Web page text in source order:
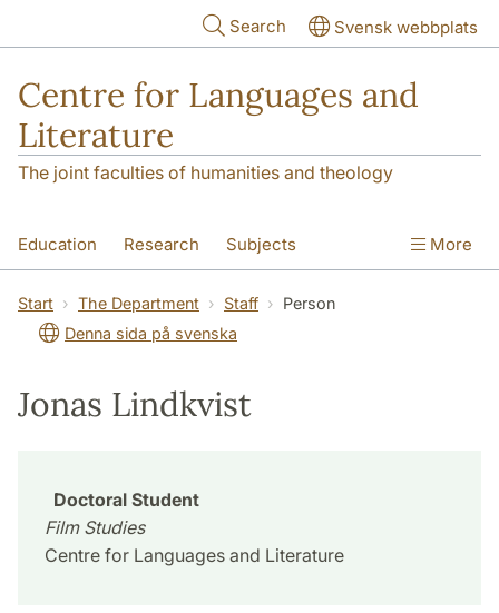
Search Svensk webbplats
Centre for Languages and
Literature
The joint faculties of humanities and theology
Education Research Subjects
SOL building The Department
More
Start The Department Staff
Person
Denna sida på svenska
Jonas Lindkvist
Doctoral Student
Film Studies
Centre for Languages and Literature